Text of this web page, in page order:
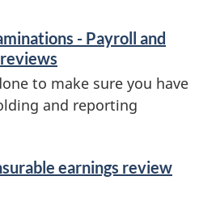
- Payroll and
to make sure you have
and reporting
earnings review